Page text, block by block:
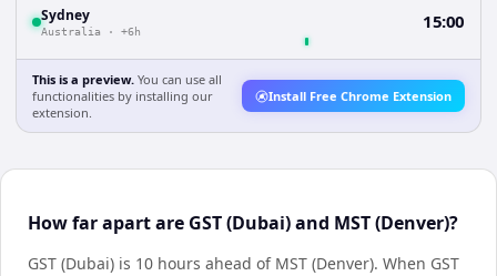
Sydney
Australia · +6h 15:00
This is a preview. You can use all
functionalities by installing our
extension.
Install Free Chrome Extension
How far apart are GST (Dubai) and MST (Denver)?
GST (Dubai) is 10 hours ahead of MST (Denver). When GST